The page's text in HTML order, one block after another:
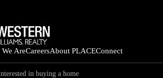
AreCareersAbout PLACEConnect